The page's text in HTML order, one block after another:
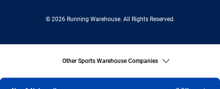
© 2026 Running Warehouse. All Rights Reserved.
Other Sports Warehouse Companies